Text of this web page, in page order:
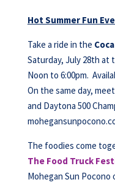
Hot Summer Fun
Take a ride in the
Saturday, July 28th at
Noon to 6:00pm.
On the same day,
and Daytona 500
The foodies come
The Food Truck
Mohegan Sun Pocono